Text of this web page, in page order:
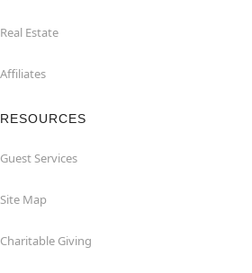
Real Estate
Affiliates
RESOURCES
Guest Services
Site Map
Charitable Giving